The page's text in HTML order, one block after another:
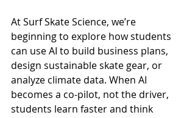
At Surf Skate Science, we’re
beginning to explore how students
can use AI to build business plans,
design sustainable skate gear, or
analyze climate data. When AI
becomes a co-pilot, not the driver,
students learn faster and think